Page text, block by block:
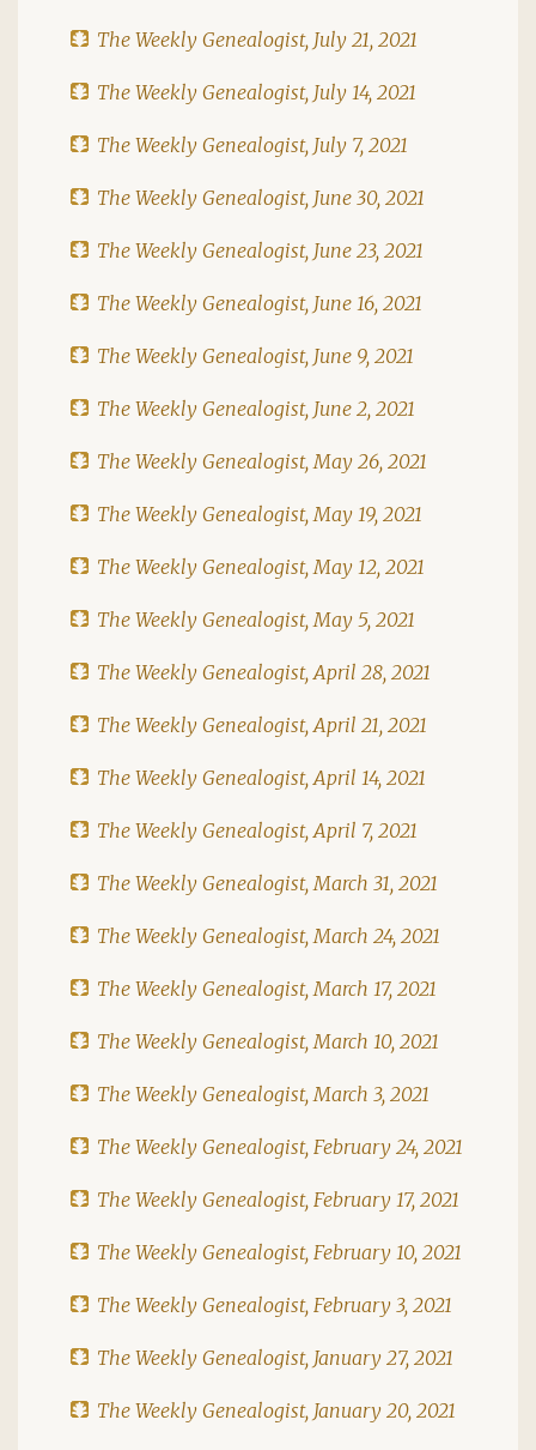
The Weekly Genealogist, July 21, 2021
The Weekly Genealogist, July 14, 2021
The Weekly Genealogist, July 7, 2021
The Weekly Genealogist, June 30, 2021
The Weekly Genealogist, June 23, 2021
The Weekly Genealogist, June 16, 2021
The Weekly Genealogist, June 9, 2021
The Weekly Genealogist, June 2, 2021
The Weekly Genealogist, May 26, 2021
The Weekly Genealogist, May 19, 2021
The Weekly Genealogist, May 12, 2021
The Weekly Genealogist, May 5, 2021
The Weekly Genealogist, April 28, 2021
The Weekly Genealogist, April 21, 2021
The Weekly Genealogist, April 14, 2021
The Weekly Genealogist, April 7, 2021
The Weekly Genealogist, March 31, 2021
The Weekly Genealogist, March 24, 2021
The Weekly Genealogist, March 17, 2021
The Weekly Genealogist, March 10, 2021
The Weekly Genealogist, March 3, 2021
The Weekly Genealogist, February 24, 2021
The Weekly Genealogist, February 17, 2021
The Weekly Genealogist, February 10, 2021
The Weekly Genealogist, February 3, 2021
The Weekly Genealogist, January 27, 2021
The Weekly Genealogist, January 20, 2021